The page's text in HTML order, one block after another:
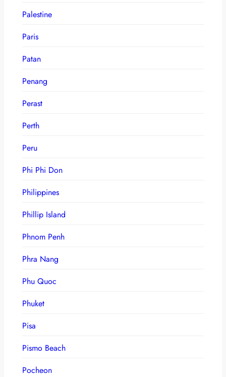
Palestine
Paris
Patan
Penang
Perast
Perth
Peru
Phi Phi Don
Philippines
Phillip Island
Phnom Penh
Phra Nang
Phu Quoc
Phuket
Pisa
Pismo Beach
Pocheon